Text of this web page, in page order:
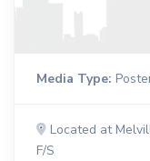
Media Type:
Located at
F/S